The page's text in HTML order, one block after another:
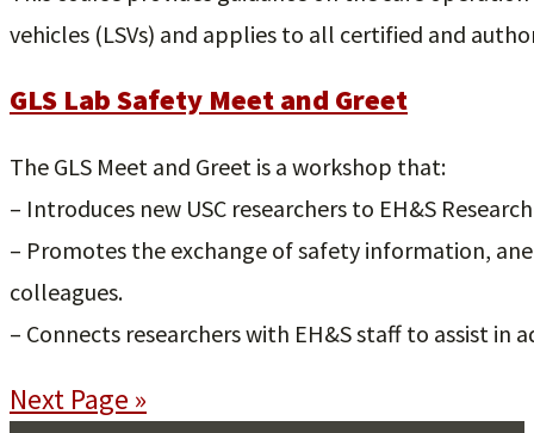
vehicles (LSVs) and applies to all certified and
GLS Lab Safety Meet and Greet
The GLS Meet and Greet is a workshop that:
– Introduces new USC researchers to EH&S
– Promotes the exchange of safety information,
colleagues.
– Connects researchers with EH&S staff to assist in
Next Page »